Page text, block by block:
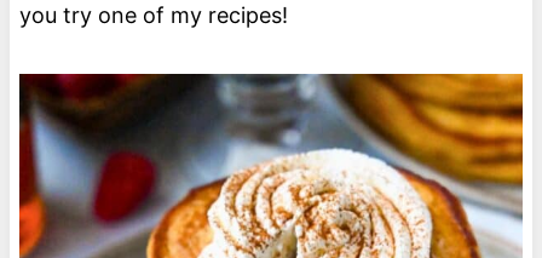
you try one of my recipes!